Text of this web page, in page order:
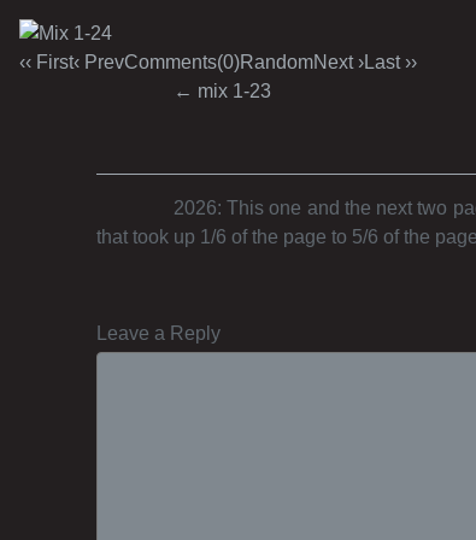
‹‹ First‹ PrevComments(0)RandomNext ›Last ››
← mix 1-23
2026: This one and the next two
that took up 1/6 of the page to 5/6 of the
Leave a Reply